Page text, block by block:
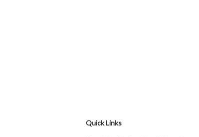
Quick Links